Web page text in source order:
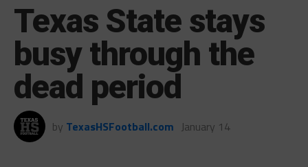
Texas State stays
busy through the
dead period
by TexasHSFootball.com January 14